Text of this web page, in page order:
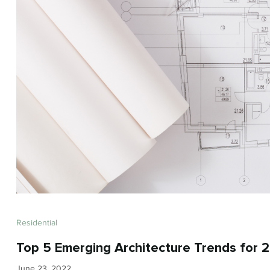
Residential
Top 5 Emerging Architecture Trends for